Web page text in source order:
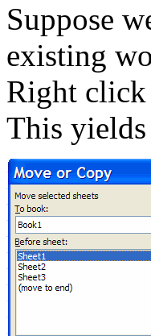
Suppose
existing
Right click
This